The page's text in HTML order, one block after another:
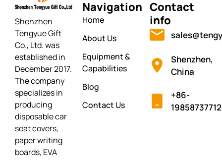
Shenzhen
Tengyue Gift
Co., Ltd. was
established in
December 2017.
The company
specializes in
producing
disposable car
seat covers,
paper writing
boards, EVA
Navigation
Home
About Us
Equipment &
Capabilities
Blog
Contact Us
Contact
info
Shenzhen,
China
+86-
19858737712